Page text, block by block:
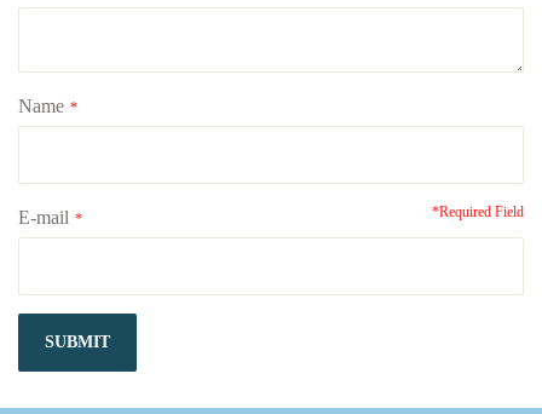
Name *
*Required Field
E-mail *
SUBMIT